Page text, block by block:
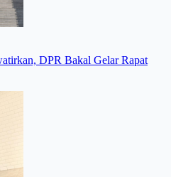
DPR Bakal Gelar Rapat